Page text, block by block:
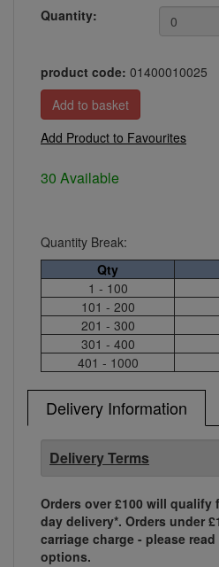
Quantity:
product code: 01400010025
Add Product to Favourites
30 Available
Quantity Break:
Qty
1 - 100
101 - 200
201 - 300
301 - 400
401 - 1000
Delivery Information
Delivery Terms
Orders over £100 will qualify
day delivery*. Orders under
carriage charge - please
options.